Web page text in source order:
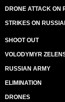
DRONE ATTACK ON
STRIKES ON
SHOOT OUT
VOLODYMYR
RUSSIAN ARMY
ELIMINATION
DRONES